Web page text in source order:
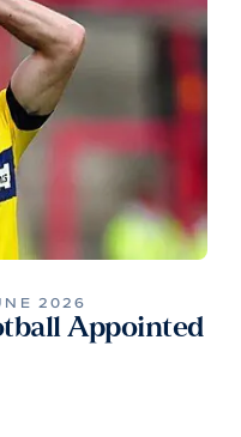
2026
Appointed